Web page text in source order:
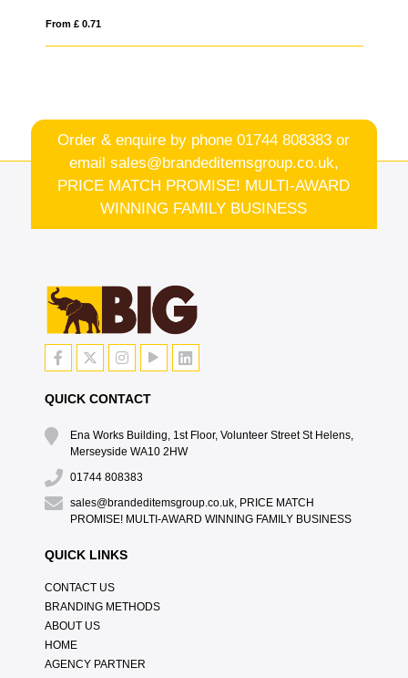
Order & enquire by phone01744 808383 or
email sales@brandeditemsgroup.co.uk,
PRICE MATCH PROMISE! MULTI-AWARD
WINNING FAMILY BUSINESS
QUICK CONTACT
Ena Works Building, 1st Floor, Volunteer Street St Helens,
Merseyside WA10 2HW
01744 808383
sales@brandeditemsgroup.co.uk, PRICE MATCH
PROMISE! MULTI-AWARD WINNING FAMILY BUSINESS
QUICK LINKS
CONTACT US
BRANDING METHODS
ABOUT US
HOME
AGENCY PARTNER